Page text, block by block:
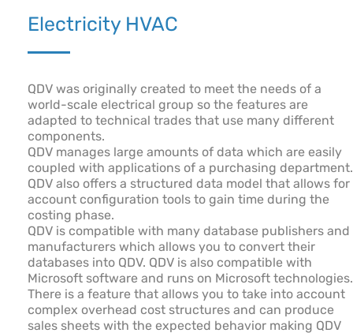
Electricity HVAC
QDV was originally created to meet the needs of a
world-scale electrical group so the features are
adapted to technical trades that use many different
components.
QDV manages large amounts of data which are easily
coupled with applications of a purchasing department.
QDV also offers a structured data model that allows for
account configuration tools to gain time during the
costing phase.
QDV is compatible with many database publishers and
manufacturers which allows you to convert their
databases into QDV. QDV is also compatible with
Microsoft software and runs on Microsoft technologies.
There is a feature that allows you to take into account
complex overhead cost structures and can produce
sales sheets with the expected behavior making QDV